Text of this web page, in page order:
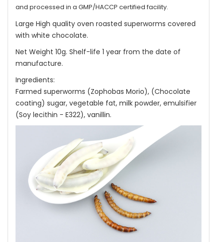
and processed in a GMP/HACCP certified facility.
Large High quality oven roasted superworms covered
with white chocolate.
Net Weight 10g. Shelf-life 1 year from the date of
manufacture.
Ingredients:
Farmed superworms (Zophobas Morio), (Chocolate
coating) sugar, vegetable fat, milk powder, emulsifier
(Soy lecithin - E322), vanillin.